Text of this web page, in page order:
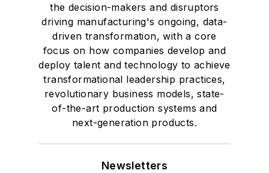
the decision-makers and disruptors
driving manufacturing's ongoing, data-
driven transformation, with a core
focus on how companies develop and
deploy talent and technology to achieve
transformational leadership practices,
revolutionary business models, state-
of-the-art production systems and
next-generation products.
Newsletters